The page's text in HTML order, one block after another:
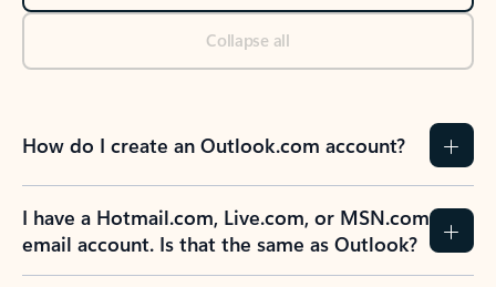
Collapse all
How do I create an Outlook.com account?
I have a Hotmail.com, Live.com, or MSN.com
email account. Is that the same as Outlook?